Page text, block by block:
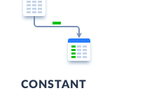
CONSTANT